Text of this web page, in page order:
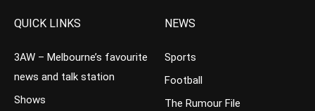
QUICK LINKS
3AW – Melbourne’s favourite
news and talk station
Shows
NEWS
Sports
Football
The Rumour File